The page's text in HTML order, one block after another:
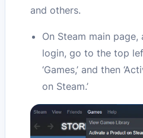
and others.
On Steam main
login, go to the top
‘Games,’ and then
on Steam.’